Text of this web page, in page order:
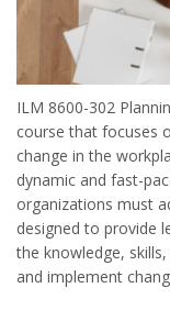
ILM 8600-302
course that focuses
change in the
dynamic and fast-
organizations must
designed to provide
the knowledge,
and implement